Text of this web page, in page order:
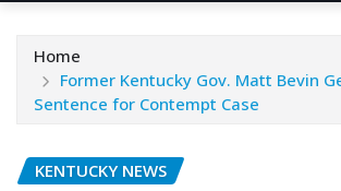
Home
Former Kentucky Gov. Matt Bevin
Sentence for Contempt Case
KENTUCKY NEWS